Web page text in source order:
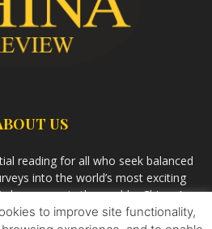
US
reading for all who seek balanced
into the world’s most exciting
in the world – China. As
and its growing influence in the
to improve site functionality,